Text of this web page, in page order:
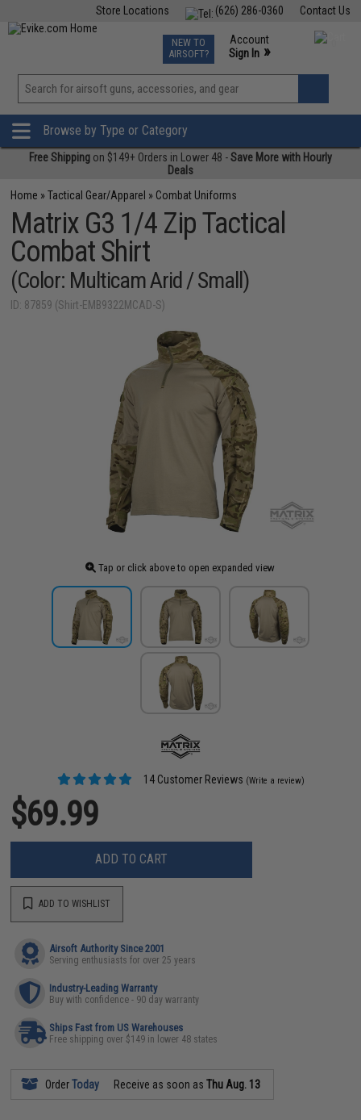
Contact Us
(626) 286-0360
Store Locations
TCG Events
Phone Support M-F 7am-5pm PST
NEW TO
AIRSOFT?
Account
Sign In »
View
»
Browse by Type or Category
Free Shipping on $149+ Orders in Lower 48 -Save More with Hourly
Deals
Home »Tactical Gear/Apparel » Combat Uniforms
Matrix G3 1/4 Zip Tactical
Combat Shirt
(Color: Multicam Arid / Small)
ID: 87859 (Shirt-EMB9322MCAD-S)
Tap or click above to open expanded view
14 Customer Reviews (Write a review)
$69.99
ADD TO CART
ADD TO WISHLIST
Airsoft Authority Since 2001
Serving enthusiasts for over 25 years
Industry-Leading Warranty
Buy with confidence - 90 day warranty
Ships Fast from US Warehouses
Free shipping over $149 in lower 48 states
OrderToday Receive as soon asThu Aug. 13